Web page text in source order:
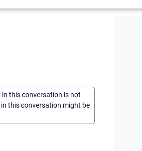
this conversation is not
this conversation might be